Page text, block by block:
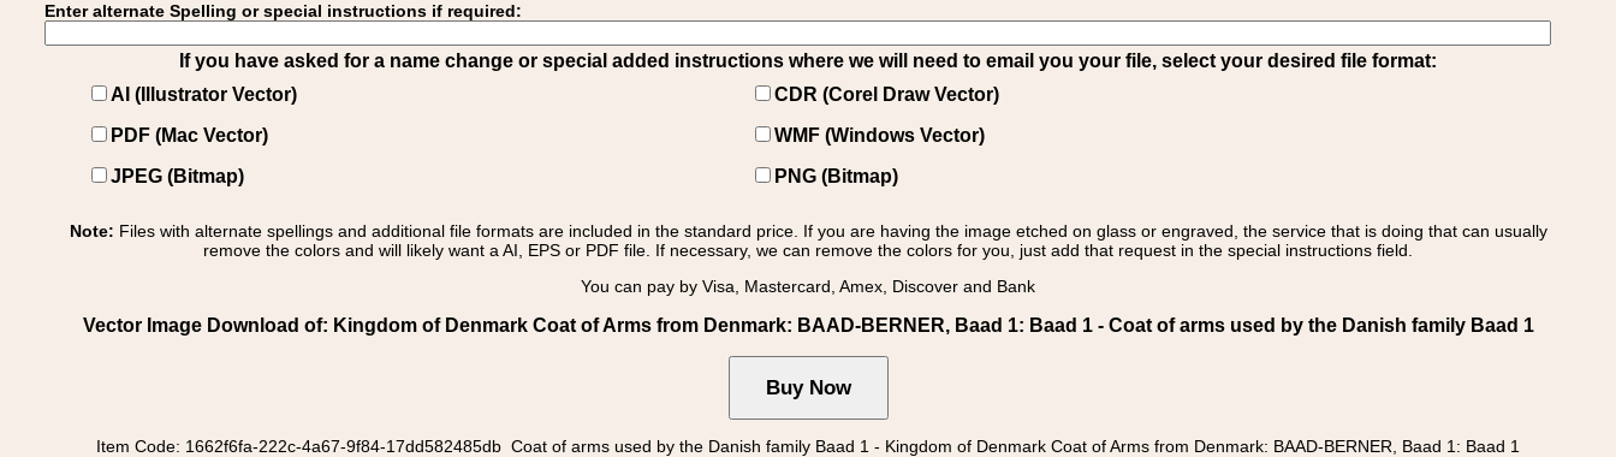
Enter alternate Spelling or special instructions if required:
If you have asked for a name change or special added instructions where we will need to email you your file, select your desired file format:
AI (Illustrator Vector)
CDR (Corel Draw Vector)
PDF (Mac Vector)
WMF (Windows Vector)
JPEG (Bitmap)
PNG (Bitmap)
Note: Files with alternate spellings and additional file formats are included in the standard price. If you are having the image etched on glass or engraved, the service that is doing that can usually
remove the colors and will likely want a AI, EPS or PDF file. If necessary, we can remove the colors for you, just add that request in the special instructions field.
You can pay by Visa, Mastercard, Amex, Discover and Bank
Vector Image Download of: Kingdom of Denmark Coat of Arms from Denmark: BAAD-BERNER, Baad 1: Baad 1 - Coat of arms used by the Danish family Baad 1
Item Code: 1662f6fa-222c-4a67-9f84-17dd582485db Coat of arms used by the Danish family Baad 1 - Kingdom of Denmark Coat of Arms from Denmark: BAAD-BERNER, Baad 1: Baad 1